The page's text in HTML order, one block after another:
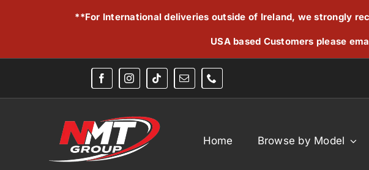
**For International deliveries outside of Ireland, we strongly
USA based Customers please
Home Browse by Model